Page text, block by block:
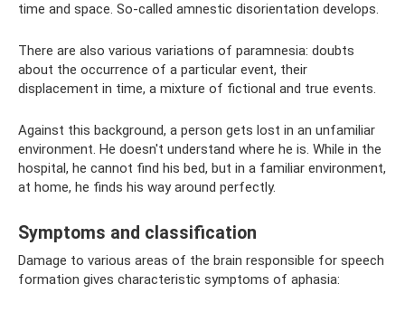
time and space. So-called amnestic disorientation develops.
There are also various variations of paramnesia: doubts
about the occurrence of a particular event, their
displacement in time, a mixture of fictional and true events.
Against this background, a person gets lost in an unfamiliar
environment. He doesn't understand where he is. While in the
hospital, he cannot find his bed, but in a familiar environment,
at home, he finds his way around perfectly.
Symptoms and classification
Damage to various areas of the brain responsible for speech
formation gives characteristic symptoms of aphasia: